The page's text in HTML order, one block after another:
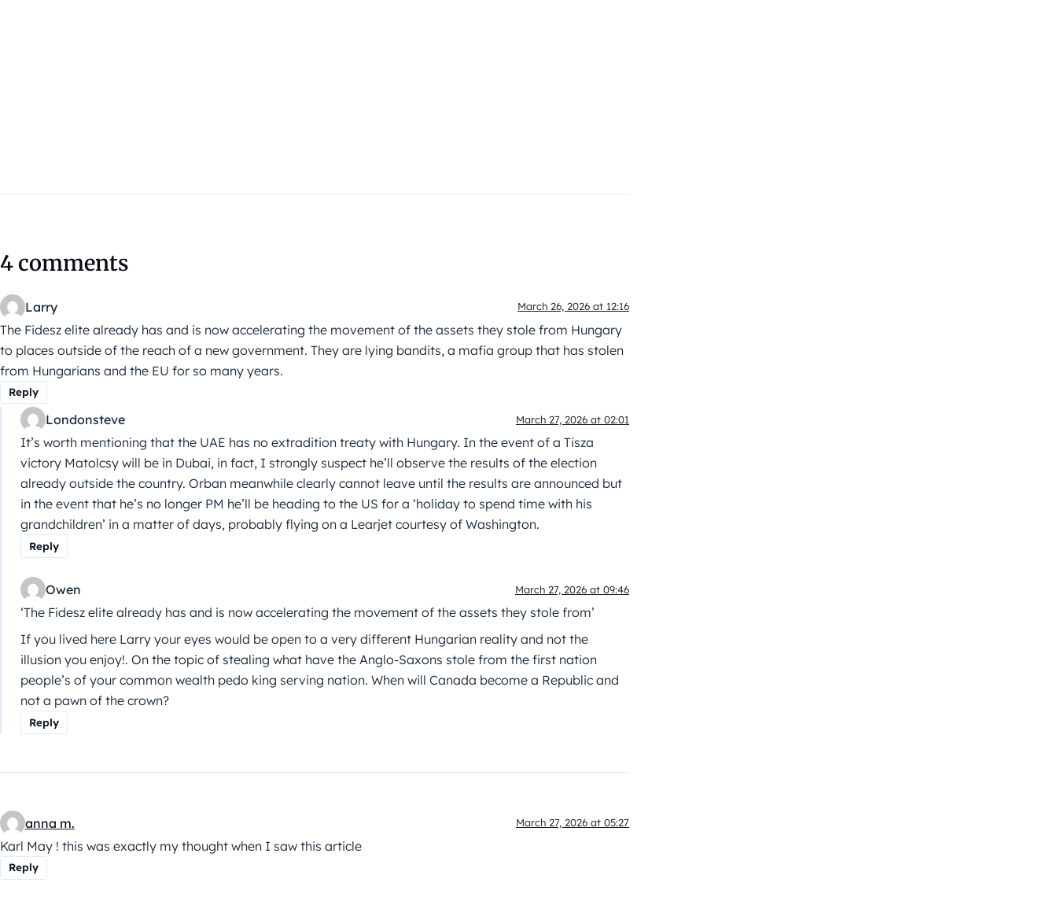
4 comments
Larry March 26, 2026 at 12:16
The Fidesz elite already has and is now accelerating the movement of the assets they stole from Hungary
to places outside of the reach of a new government. They are lying bandits, a mafia group that has stolen
from Hungarians and the EU for so many years.
Reply
Londonsteve March 27, 2026 at 02:01
It’s worth mentioning that the UAE has no extradition treaty with Hungary. In the event of a Tisza
victory Matolcsy will be in Dubai, in fact, I strongly suspect he’ll observe the results of the election
already outside the country. Orban meanwhile clearly cannot leave until the results are announced but
in the event that he’s no longer PM he’ll be heading to the US for a ‘holiday to spend time with his
grandchildren’ in a matter of days, probably flying on a Learjet courtesy of Washington.
Reply
Owen March 27, 2026 at 09:46
‘The Fidesz elite already has and is now accelerating the movement of the assets they stole from’
If you lived here Larry your eyes would be open to a very different Hungarian reality and not the
illusion you enjoy!. On the topic of stealing what have the Anglo-Saxons stole from the first nation
people’s of your common wealth pedo king serving nation. When will Canada become a Republic and
not a pawn of the crown?
Reply
anna m. March 27, 2026 at 05:27
Karl May ! this was exactly my thought when I saw this article
Reply